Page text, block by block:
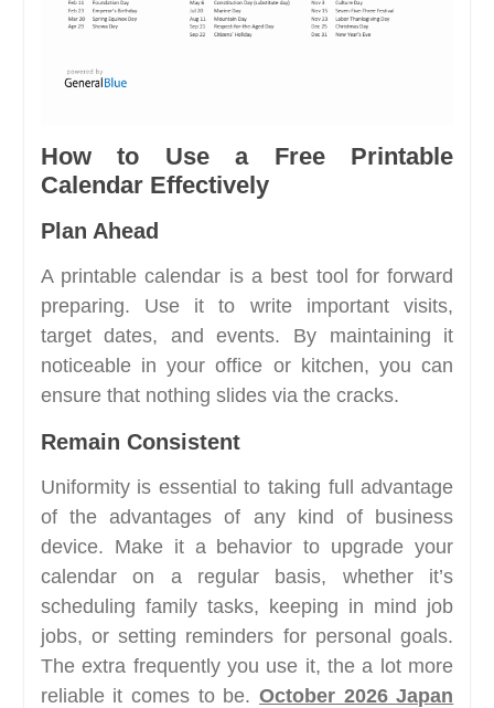
How to Use a Free Printable
Calendar Effectively
Plan Ahead
A printable calendar is a best tool for forward
preparing. Use it to write important visits,
target dates, and events. By maintaining it
noticeable in your office or kitchen, you can
ensure that nothing slides via the cracks.
Remain Consistent
Uniformity is essential to taking full advantage
of the advantages of any kind of business
device. Make it a behavior to upgrade your
calendar on a regular basis, whether it’s
scheduling family tasks, keeping in mind job
jobs, or setting reminders for personal goals.
The extra frequently you use it, the a lot more
reliable it comes to be. October 2026 Japan